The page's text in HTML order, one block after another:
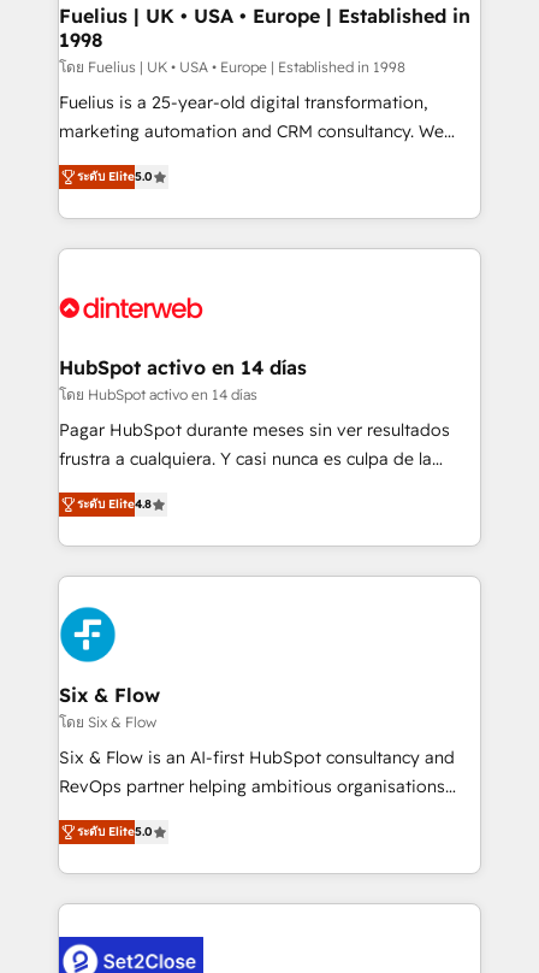
framework, meaning we've been accredited by
HubSpot and vetted by the CCS, which means we
can support public sector companies as well the
other ones listed in our profile. Our services: -
HubSpot implementation - HubSpot CMS website
is there for you to: - Grow revenue, and run your
business more efficiently - Build stronger
more people - Get the most out of your HubSpot
Fuelius | UK • USA • Europe | Established in
1998
โดย Fuelius | UK • USA • Europe | Established in 1998
Fuelius is a 25-year-old digital transformation,
marketing automation and CRM consultancy. We
enable mid-market and enterprise clients to
maximise their return from digital and fuel their
growth. We modernise platforms, streamline
operations that are causing inefficiencies, improve
supercharge revenue operations Key services: • CRM
Transformation / Web Development • RevOps &
Sales Consulting • Marketing Automation What
makes us different? 🚀 Top 0.5% of global HubSpot
agencies ⚙️ The strongest technical ability and
partners who will embed ourselves into your
business, processes and systems 🏢 We specialise in
complex use cases 🏆 CRM Implementation,
Platform Enablement, Custom Integration and
Certified
ระดับ Elite5.0
HubSpot activo en 14 días
โดย HubSpot activo en 14 días
Pagar HubSpot durante meses sin ver resultados
frustra a cualquiera. Y casi nunca es culpa de la
herramienta: es del enfoque con el que se
implementó. Trabajamos con un catálogo de +80
casos de uso: cada uno resuelve un problema
concreto de tu operación en HubSpot. La entrega
toma de 1 a 3 semanas por caso, abordamos varios
en paralelo cuando tiene sentido, y siempre
confirmamos resultados antes de seguir avanzando.
Empiezas a ver resultados antes de que termine el
mes. 🏆 HubSpot Partner of the Year 2022, máximo
reconocimiento del ecosistema. Elite Solutions
Partner, el nivel más alto. +700 clientes
Hospital ABC, Hogares Unión, Yves Rocher,
MacStore, Café Britt, Bella Piel, confiaron en
respuestas para empezar. Te ayudamos a identificar
ระดับ Elite4.8
Six & Flow
โดย Six & Flow
Six & Flow is an AI-first HubSpot consultancy and
RevOps partner helping ambitious organisations
grow with clarity, confidence, and intelligence.
Operating across the UK, Netherlands, Ireland, and
Canada, we’ve delivered thousands of successful
HubSpot projects for mid-market and enterprise
combine HubSpot, data, and AI to design connected
ระดับ Elite5.0